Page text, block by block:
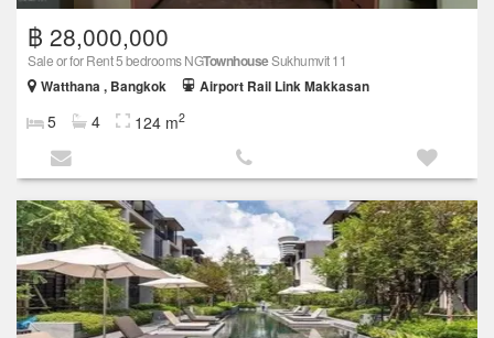
฿ 28,000,000
Sale or for Rent 5 bedrooms NGTownhouseSukhumvit 11
Watthana , Bangkok
Airport Rail Link Makkasan
5 4 124 m2